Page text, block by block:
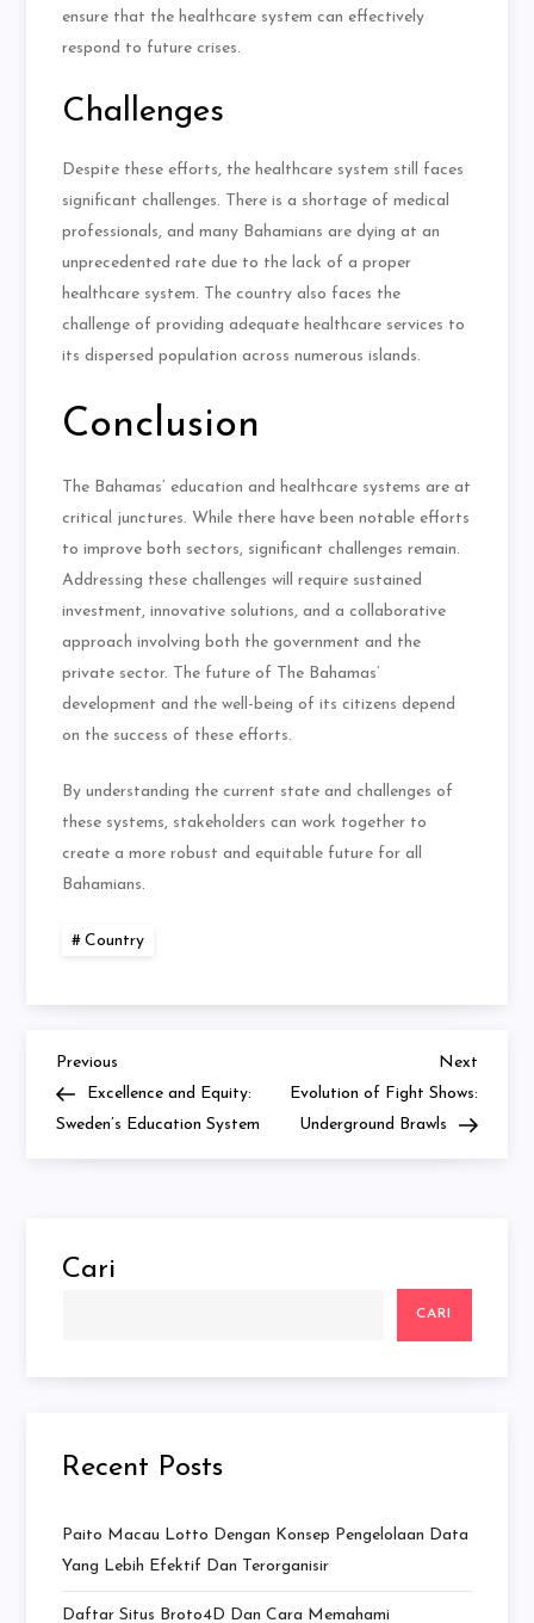
ensure that the healthcare system can effectively
respond to future crises.
Challenges
Despite these efforts, the healthcare system still faces
significant challenges. There is a shortage of medical
professionals, and many Bahamians are dying at an
unprecedented rate due to the lack of a proper
healthcare system. The country also faces the
challenge of providing adequate healthcare services to
its dispersed population across numerous islands.
Conclusion
The Bahamas’ education and healthcare systems are at
critical junctures. While there have been notable efforts
to improve both sectors, significant challenges remain.
Addressing these challenges will require sustained
investment, innovative solutions, and a collaborative
approach involving both the government and the
private sector. The future of The Bahamas’
development and the well-being of its citizens depend
on the success of these efforts.
By understanding the current state and challenges of
these systems, stakeholders can work together to
create a more robust and equitable future for all
Bahamians.
Country
Navigasi
pos
Previous
Post
Previous
Excellence and Equity:
Sweden’s Education System
Next
Post
Next
Evolution of Fight Shows:
Underground Brawls
Cari
CARI
Recent Posts
Paito Macau Lotto Dengan Konsep Pengelolaan Data
Yang Lebih Efektif Dan Terorganisir
Daftar Situs Broto4D Dan Cara Memahami